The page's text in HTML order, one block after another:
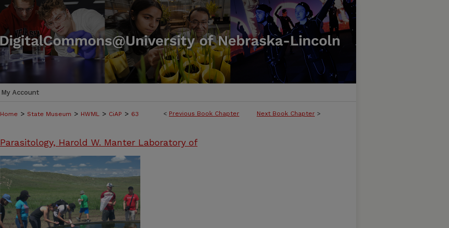
My Account
< Previous Book Chapter Next Book Chapter >
Home > State Museum > HWML > CiAP > 63
Parasitology, Harold W. Manter Laboratory of